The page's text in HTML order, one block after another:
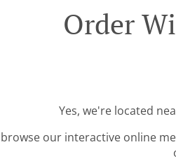
Order
Yes, we're located
our interactive online